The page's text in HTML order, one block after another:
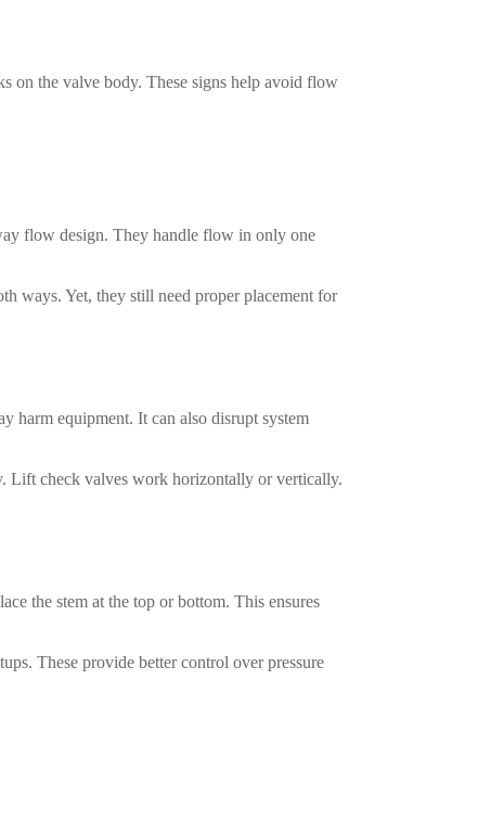
on the valve body. These signs help avoid flow
flow design. They handle flow in only one
ways. Yet, they still need proper placement for
harm equipment. It can also disrupt system
Lift check valves work horizontally or vertically.
the stem at the top or bottom. This ensures
These provide better control over pressure